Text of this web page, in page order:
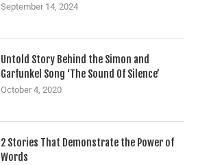
September 14, 2024
Untold Story Behind the Simon and
Garfunkel Song ‘The Sound Of Silence’
October 4, 2020
2 Stories That Demonstrate the Power of
Words